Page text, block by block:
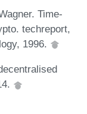
Time-
techreport,
1996.